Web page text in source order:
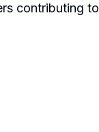
contributing to